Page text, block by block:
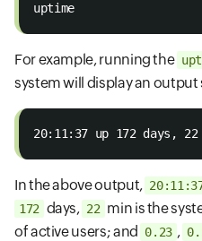
uptime
For example, running the
system will display an output
20:11:37 up 172 days,
In the above output,
172 days, 22 min is the
of active users; and 0.23 ,